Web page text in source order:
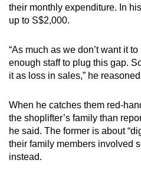
their monthly expenditure. In
up to S$2,000.
“As much as we don’t want it
enough staff to plug this gap.
it as loss in sales,” he
When he catches them red-
the shoplifter’s family than
he said. The former is about
their family members involved
instead.